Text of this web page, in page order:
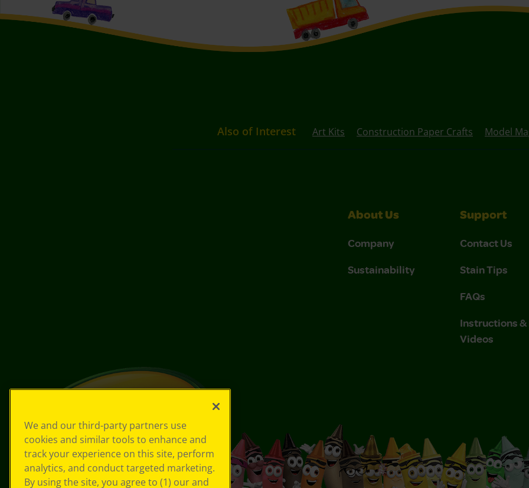
Also of Interest Art Kits Construction Paper Crafts Model
About Us
Company
Sustainability
Support
Contact Us
Stain Tips
FAQs
Instructions &
Videos
We and our third-party partners use
cookies and similar tools to enhance and
track your experience on this site, perform
analytics, and conduct targeted marketing.
By using the site, you agree to (1) our and